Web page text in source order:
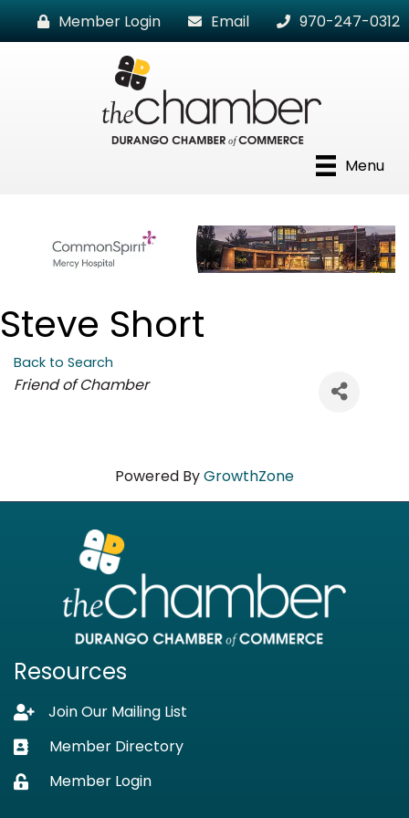
Member Login Email 970-247-0312
Menu
Steve Short
Back to Search
Categories
Friend of Chamber
Powered ByGrowthZone
Resources
Lock iconJoin Our Mailing List
Business card icon
Member Directory
Lock iconMember Login